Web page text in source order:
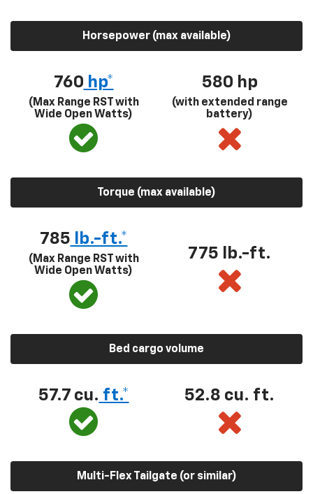
Horsepower (max available)
760 hp*
(Max Range RST with
Wide Open Watts)
580 hp
(with extended range
battery)
Torque (max available)
785 lb.-ft.*
(Max Range RST with
Wide Open Watts)
775 lb.-ft.
Bed cargo volume
57.7 cu. ft.* 52.8 cu. ft.
Multi-Flex Tailgate (or similar)